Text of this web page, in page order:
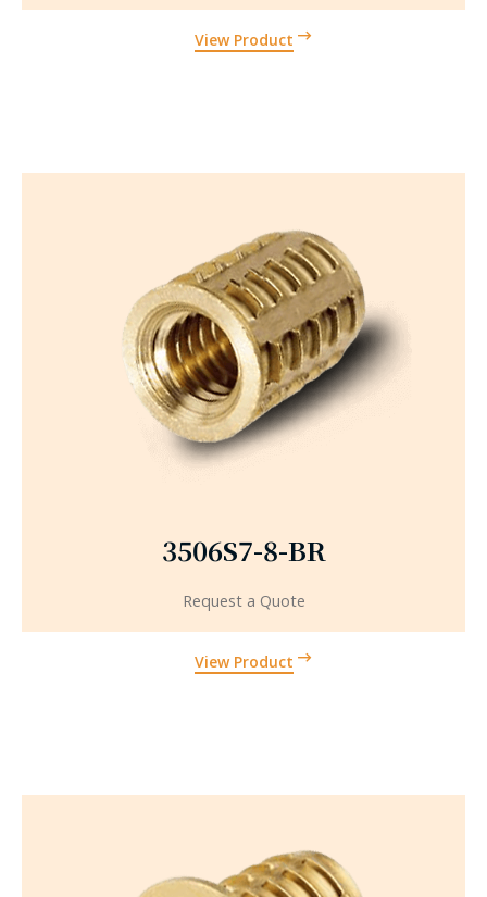
View Product
3506S7-8-BR
View Product
Request a Quote